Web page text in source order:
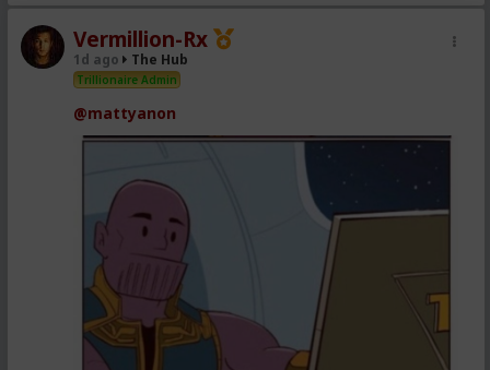
Vermillion-Rx
1d ago The Hub
Trillionaire Admin
@mattyanon